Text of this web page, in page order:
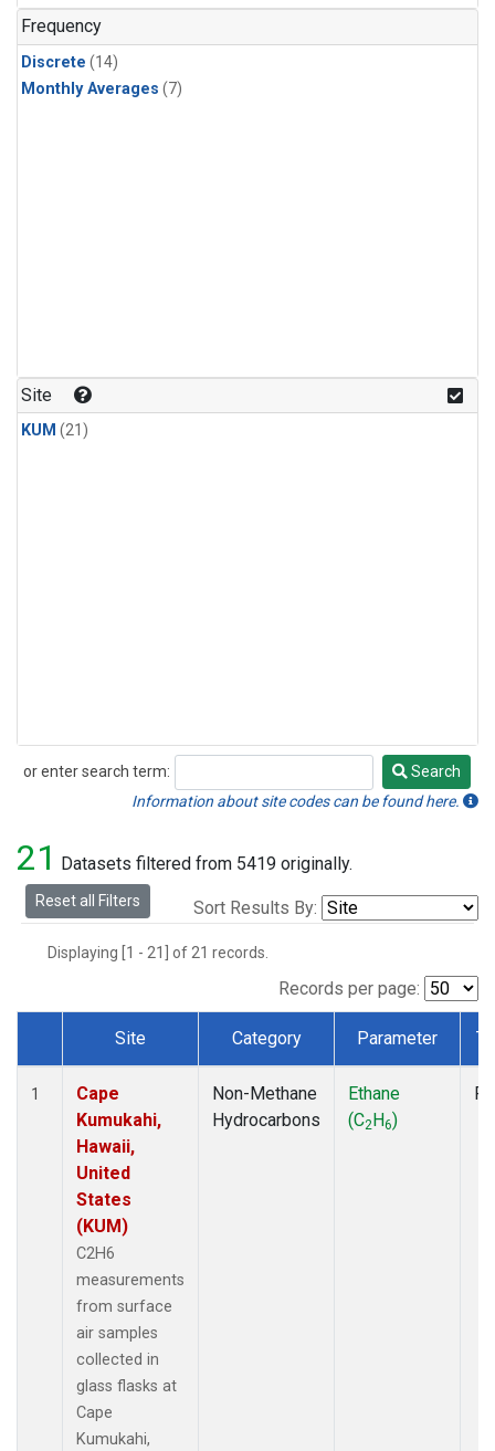
Frequency
Discrete (14)
Monthly Averages (7)
Site
KUM (21)
or enter search term:
Search
Search
Information about site codes can be found here.
21 Datasets filtered from 5419 originally.
Reset all Filters Sort Results By:
Displaying [1 - 21] of 21 records.
Records per page:
Dataset Number
Site Category Parameter
1
Cape
Kumukahi,
Hawaii,
United
States
(KUM)
C2H6
measurements
from surface
air samples
collected in
glass flasks at
Cape
Kumukahi,
Non-Methane
Hydrocarbons
Ethane
(C2H6)